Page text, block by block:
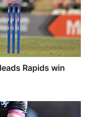
Rapids win